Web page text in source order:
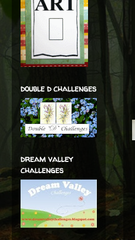
double d challenges
dream valley
challenges